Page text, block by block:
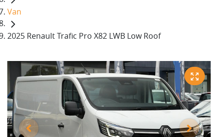
Van
2025 Renault Trafic Pro X82 LWB Low Roof